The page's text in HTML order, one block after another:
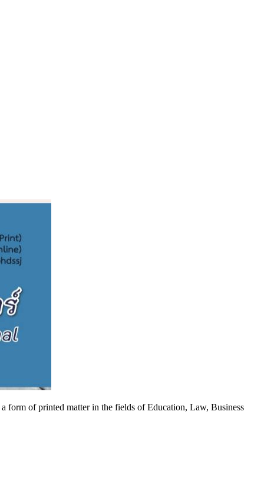
form of printed matter in the fields of Education, Law, Business